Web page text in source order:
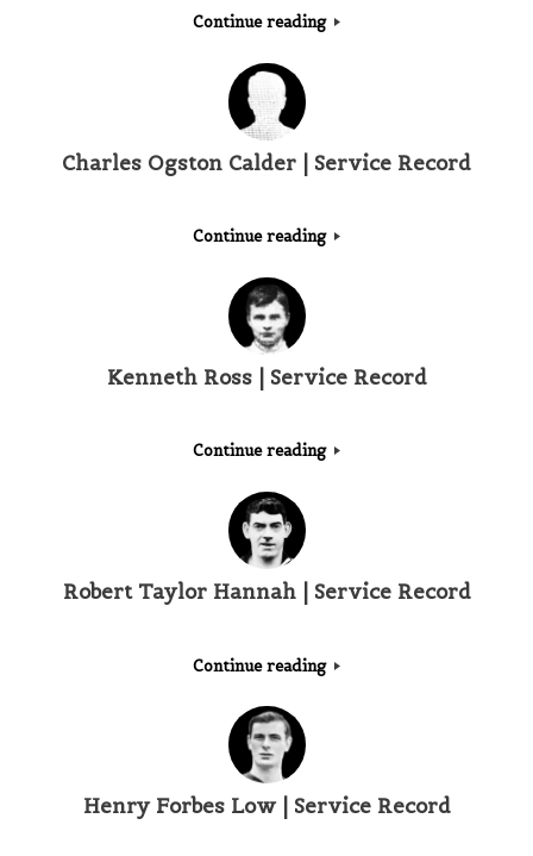
Continue reading
Charles Ogston Calder | Service Record
Continue reading
Kenneth Ross | Service Record
Continue reading
Robert Taylor Hannah | Service Record
Continue reading
Henry Forbes Low | Service Record